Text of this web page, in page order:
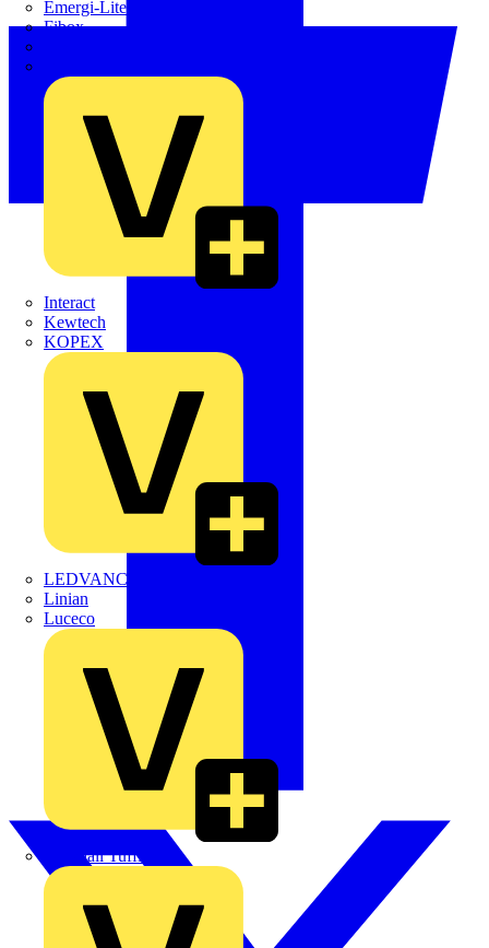
Emergi-Lite
Fibox
Interact
Kewtech
KOPEX
LEDVANCE
Linian
Luceco
Marshall Tufflex